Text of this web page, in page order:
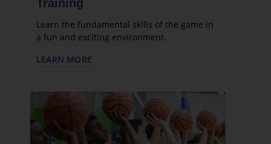
Training
Learn the fundamental skills of the game in
a fun and exciting environment.
LEARN MORE